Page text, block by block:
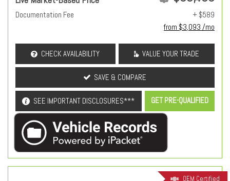
Documentation Fee
+ $589
from $3,093 /mo
CHECK AVAILABILITY VALUE YOUR TRADE
SAVE & COMPARE
SEE IMPORTANT DISCLOSURES*** GET PRE-QUALIFIED
OEM Certified